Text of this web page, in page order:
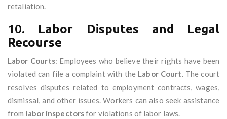
retaliation.
10. Labor Disputes and Legal
Recourse
Labor Courts: Employees who believe their rights have been
violated can file a complaint with the Labor Court. The court
resolves disputes related to employment contracts, wages,
dismissal, and other issues. Workers can also seek assistance
from labor inspectorsfor violations of labor laws.